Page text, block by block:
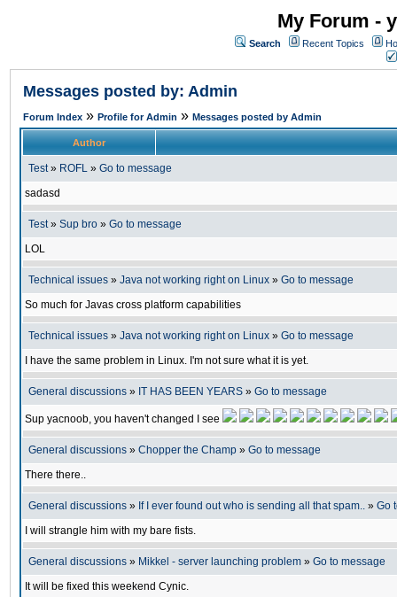
My Forum -
Search Recent Topics
Messages posted by: Admin
Forum Index » Profile for Admin » Messages posted by Admin
Author
Test» ROFL » Go to message
sadasd
Test» Sup bro » Go to message
LOL
Technical issues » Java not working right on Linux » Go to message
So much for Javas cross platform capabilities
Technical issues » Java not working right on Linux » Go to message
I have the same problem in Linux. I'm not sure what it is yet.
General discussions » IT HAS BEEN YEARS » Go to message
Sup yacnoob, you haven't changed I see
General discussions » Chopper the Champ » Go to message
There there..
General discussions » If I ever found out who is sending all that spam.. » Go
I will strangle him with my bare fists.
General discussions » Mikkel - server launching problem » Go to message
It will be fixed this weekend Cynic.